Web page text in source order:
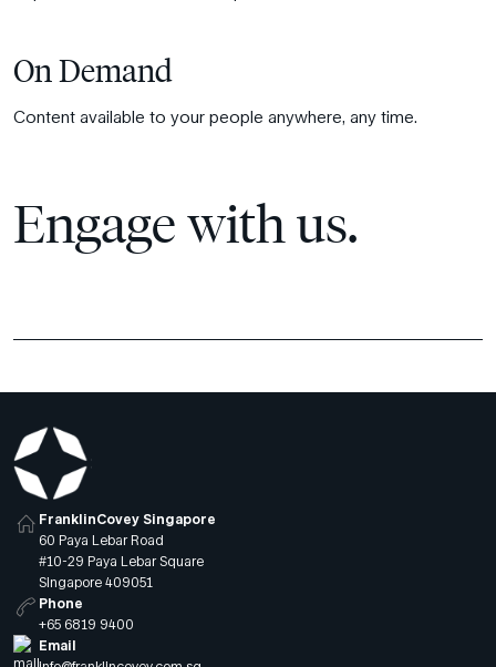
On Demand
Content available to your people anywhere, any time.
Engage with us.
FranklinCovey Singapore
60 Paya Lebar Road
#10-29 Paya Lebar Square
Singapore 409051
Phone
+65 6819 9400
Email